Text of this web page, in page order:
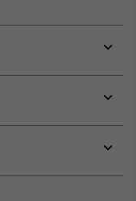
or
or
or